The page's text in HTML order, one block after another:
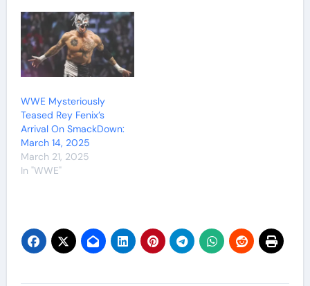
WWE Mysteriously
Teased Rey Fenix’s
Arrival On SmackDown:
March 14, 2025
March 21, 2025
In "WWE"